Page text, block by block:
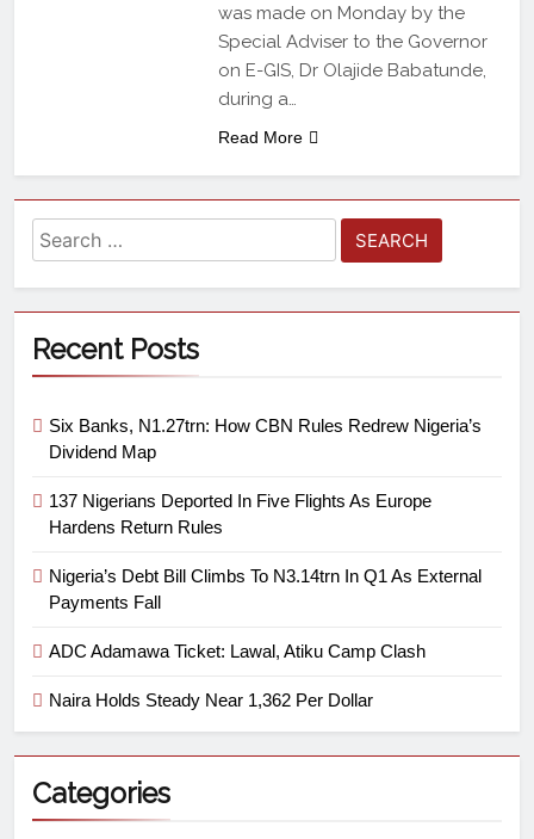
was made on Monday by the
Special Adviser to the Governor
on E-GIS, Dr Olajide Babatunde,
during a…
Read More
Recent Posts
Six Banks, N1.27trn: How CBN Rules Redrew Nigeria’s
Dividend Map
137 Nigerians Deported In Five Flights As Europe
Hardens Return Rules
Nigeria’s Debt Bill Climbs To N3.14trn In Q1 As External
Payments Fall
ADC Adamawa Ticket: Lawal, Atiku Camp Clash
Naira Holds Steady Near 1,362 Per Dollar
Categories